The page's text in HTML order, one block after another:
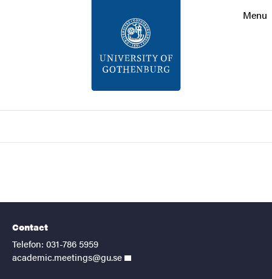
Menu
Contact
Telefon: 031-786 5959
academic.meetings@gu.se